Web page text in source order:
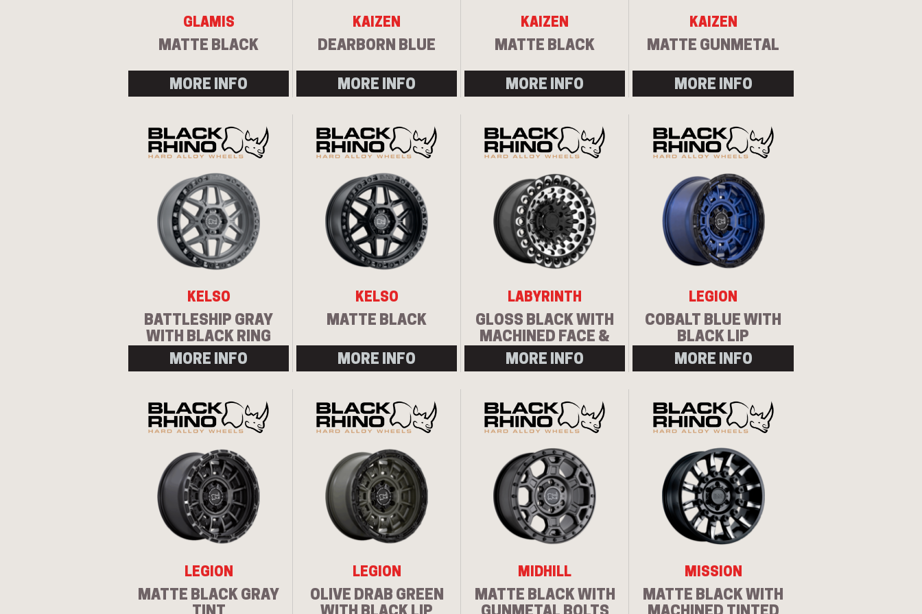
GLAMIS
MATTE BLACK
MORE INFO
KAIZEN
DEARBORN BLUE
MORE INFO
KAIZEN
MATTE BLACK
MORE INFO
KAIZEN
MATTE GUNMETAL
MORE INFO
KELSO
BATTLESHIP GRAY
WITH BLACK RING
MORE INFO
KELSO
MATTE BLACK
MORE INFO
LABYRINTH
GLOSS BLACK WITH
MACHINED FACE &
MILLING
MORE INFO
LEGION
COBALT BLUE WITH
BLACK LIP
MORE INFO
LEGION
MATTE BLACK GRAY
LEGION
OLIVE DRAB GREEN
MIDHILL
MATTE BLACK WITH
MISSION
MATTE BLACK WITH